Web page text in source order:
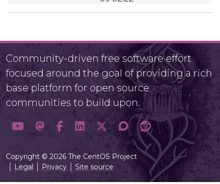
Community-driven free software effort
focused around the goal of providing a rich
base platform for open source
communities to build upon.
Copyright © 2026 The CentOS Project
Legal
Privacy Site source